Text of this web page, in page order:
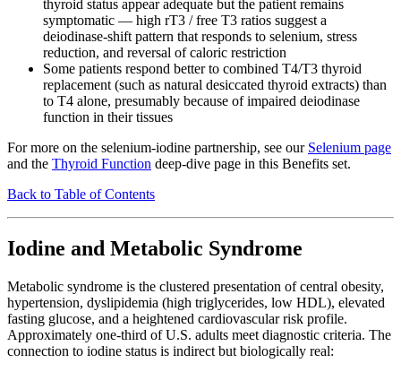
thyroid status appear adequate but the patient remains
symptomatic — high rT3 / free T3 ratios suggest a
deiodinase-shift pattern that responds to selenium, stress
reduction, and reversal of caloric restriction
Some patients respond better to combined T4/T3 thyroid
replacement (such as natural desiccated thyroid extracts) than
to T4 alone, presumably because of impaired deiodinase
function in their tissues
For more on the selenium-iodine partnership, see our Selenium page
and the Thyroid Function deep-dive page in this Benefits set.
Back to Table of Contents
Iodine and Metabolic Syndrome
Metabolic syndrome is the clustered presentation of central obesity,
hypertension, dyslipidemia (high triglycerides, low HDL), elevated
fasting glucose, and a heightened cardiovascular risk profile.
Approximately one-third of U.S. adults meet diagnostic criteria. The
connection to iodine status is indirect but biologically real: